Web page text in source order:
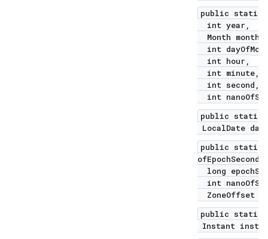
public static
int year,
Month month,
int
int hour,
int minute,
int second,
int
public static
LocalDate
public static
ofEpochSecond(
long
int
ZoneOffset
public static
Instant